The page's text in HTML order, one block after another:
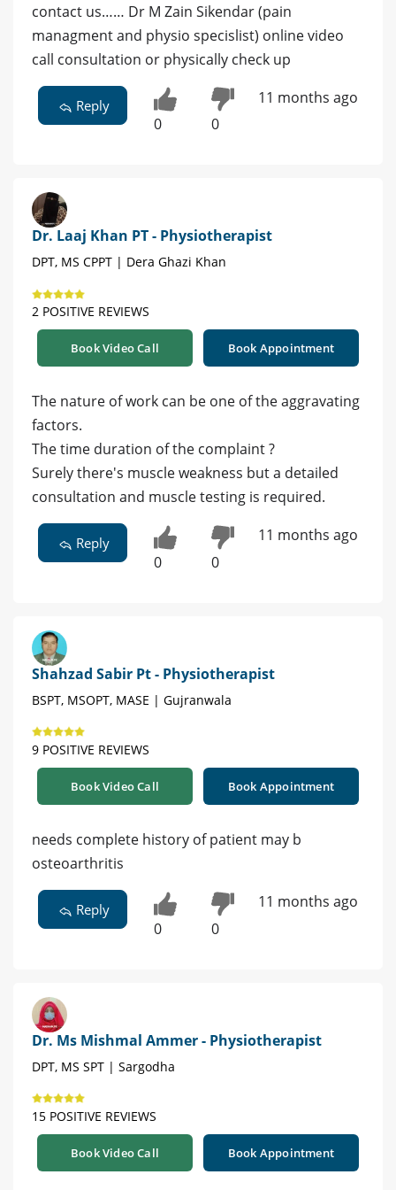
contact us…… Dr M Zain Sikendar (pain
managment and physio specislist) online video
call consultation or physically check up
Reply
0 0
11 months ago
Dr. Laaj Khan PT - Physiotherapist
DPT, MS CPPT | Dera Ghazi Khan
2 POSITIVE REVIEWS
Book Video Call Book Appointment
The nature of work can be one of the aggravating
factors.
The time duration of the complaint ?
Surely there's muscle weakness but a detailed
consultation and muscle testing is required.
Reply
0 0
11 months ago
Shahzad Sabir Pt - Physiotherapist
BSPT, MSOPT, MASE | Gujranwala
9 POSITIVE REVIEWS
Book Video Call Book Appointment
needs complete history of patient may b
osteoarthritis
Reply
0 0
11 months ago
Dr. Ms Mishmal Ammer - Physiotherapist
DPT, MS SPT | Sargodha
15 POSITIVE REVIEWS
Book Video Call Book Appointment